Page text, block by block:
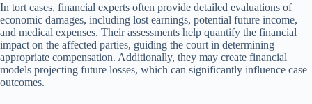
In tort cases, financial experts often provide detailed evaluations of
economic damages, including lost earnings, potential future income,
and medical expenses. Their assessments help quantify the financial
impact on the affected parties, guiding the court in determining
appropriate compensation. Additionally, they may create financial
models projecting future losses, which can significantly influence case
outcomes.